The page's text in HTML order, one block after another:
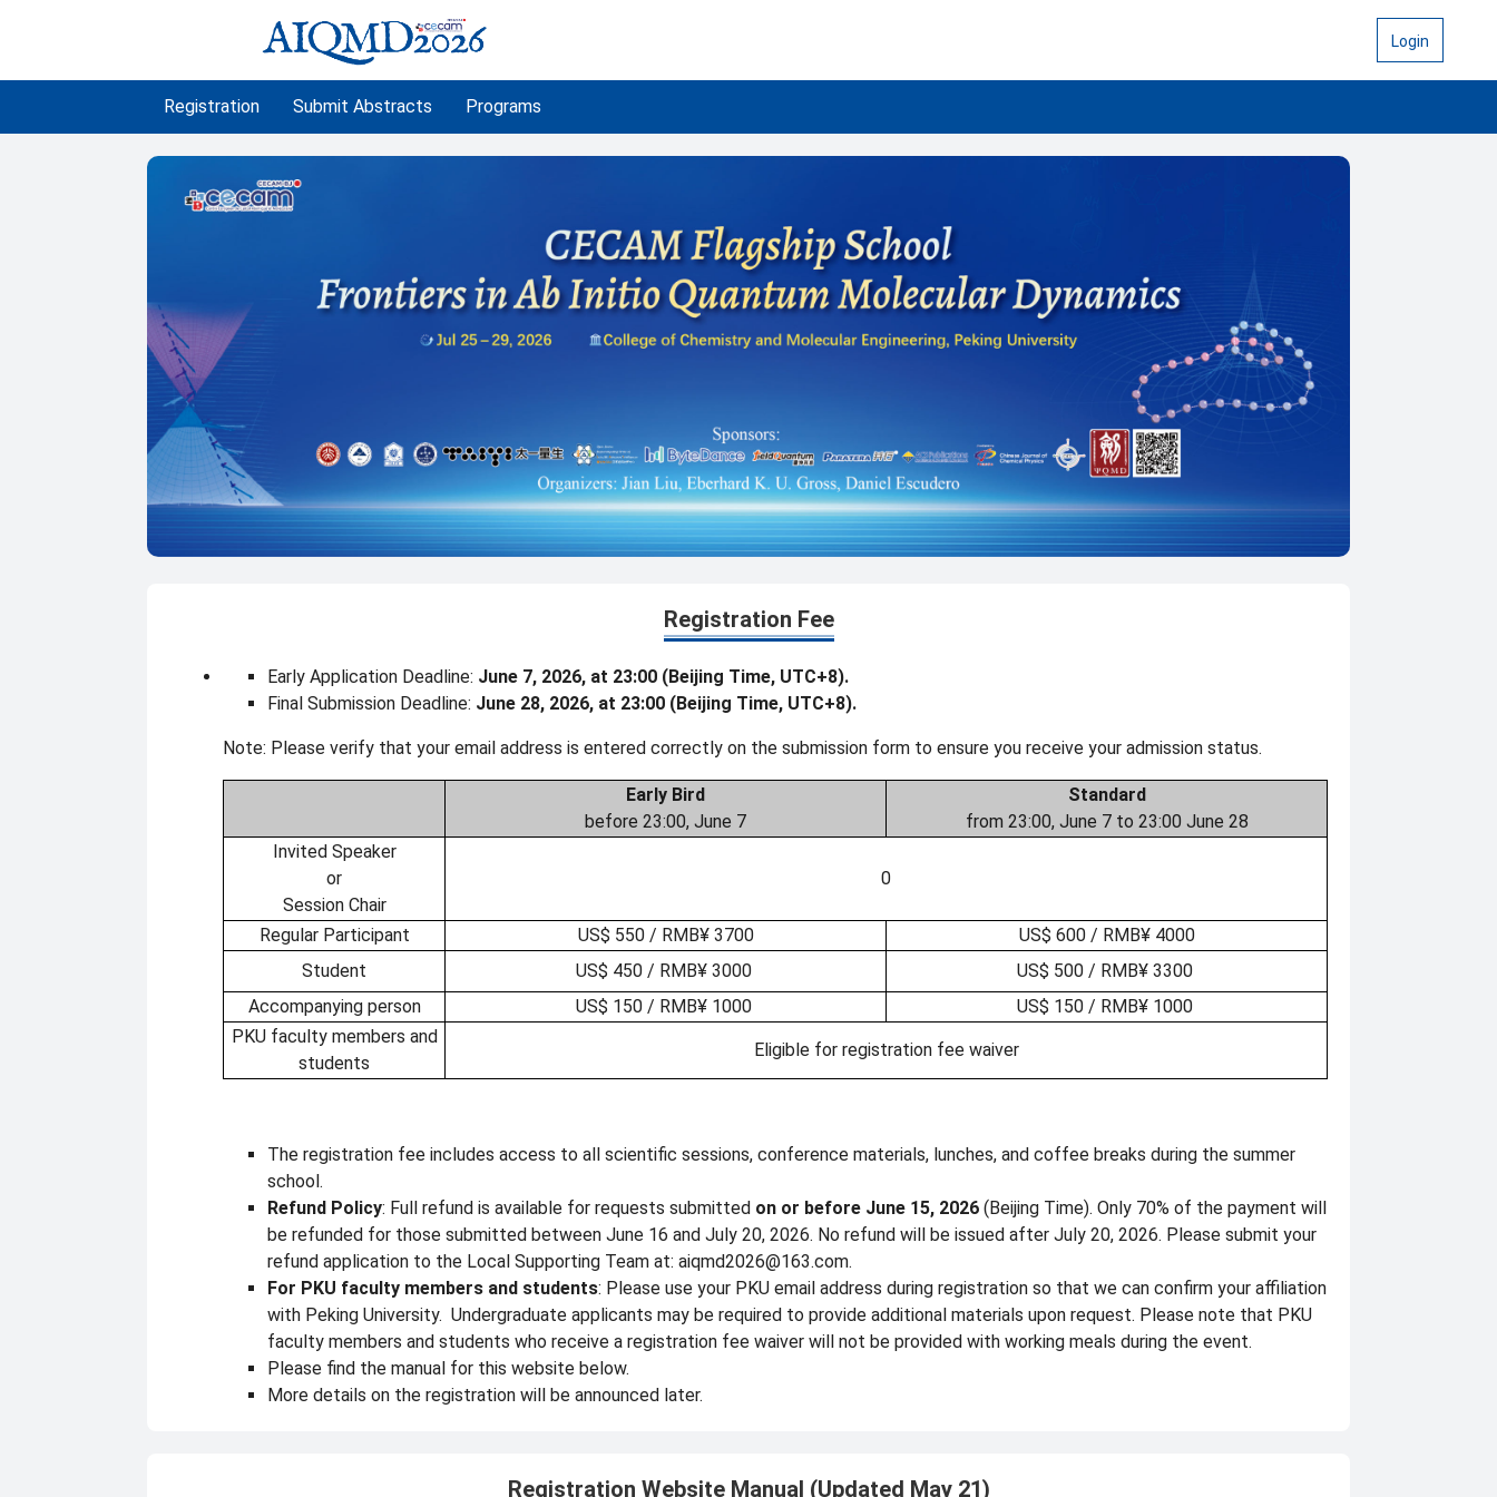
Login
Registration Submit Abstracts Programs
Registration Fee
Early Application Deadline: June 7, 2026, at 23:00 (Beijing Time, UTC+8).
Final Submission Deadline: June 28, 2026, at 23:00 (Beijing Time, UTC+8).
Note: Please verify that your email address is entered correctly on the submission form to ensure you receive your admission status.
Early Bird
before 23:00, June 7
Standard
from 23:00, June 7 to 23:00 June 28
Invited Speaker
or
Session Chair
0
Regular Participant US$ 550 / RMB¥ 3700
US$ 600 / RMB¥ 4000
Student
US$ 450 / RMB¥ 3000
US$ 500 / RMB¥ 3300
Accompanying person
US$ 150 / RMB¥ 1000
US$ 150 / RMB¥ 1000
PKU faculty members and
students
Eligible for registration fee waiver
The registration fee includes access to all scientific sessions, conference materials, lunches, and coffee breaks during the summer
school.
Refund Policy: Full refund is available for requests submitted on or before June 15, 2026 (Beijing Time). Only 70% of the payment will
be refunded for those submitted between June 16 and July 20, 2026. No refund will be issued after July 20, 2026. Please submit your
refund application to the Local Supporting Team at: aiqmd2026@163.com.
For PKU faculty members and students: Please use your PKU email address during registration so that we can confirm your affiliation
with Peking University. Undergraduate applicants may be required to provide additional materials upon request. Please note that PKU
faculty members and students who receive a registration fee waiver will not be provided with working meals during the event.
Please find the manual for this website below.
More details on the registration will be announced later.
Registration Website Manual (Updated May 21)